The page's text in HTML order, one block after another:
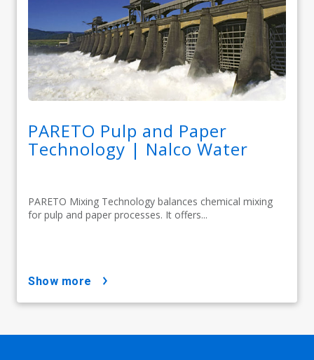
PARETO Pulp and Paper
Technology | Nalco Water
PARETO Mixing Technology balances chemical mixing
for pulp and paper processes. It offers...
show more